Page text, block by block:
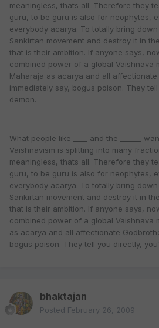
meaningless, thats all. Therefore they
guru, to be guru is also for neophytes,
everybody acarya. To totally bring
Sankirtan movement and destroy it in
that is their ambition. If anyone says,
combined power of a global Vaishnava
Maharaja as acarya and all
immediately say, bogus poison. They
demon.
What people like ____ and the ______
Vaishnavism is splitting into many
meaningless, thats all. Therefore they
guru, to be guru is also for neophytes,
everybody acarya. To totally bring
Sankirtan movement and destroy it in
that is their ambition. If anyone says,
combined power of a global Vaishnava
as acarya and all affectionate
bogus poison. They tell you directly,
bhaktajan
Posted February 26, 2009